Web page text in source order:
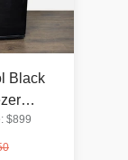
Black
-
$899